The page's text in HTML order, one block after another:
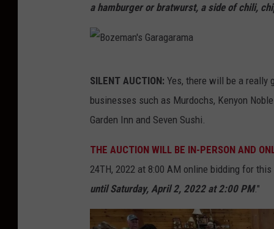
a hamburger or bratwurst, a side of chili,
m
a
n
'
s
SILENT AUCTION: Yes, there will be a really
businesses such as Murdochs, Kenyon
Garden Inn and Seven Sushi.
THE AUCTION WILL BE IN-PERSON AND
24TH, 2022 at 8:00 AM online bidding for
until Saturday, April 2, 2022 at 2:00 PM."